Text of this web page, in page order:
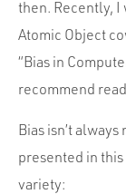
then. Recently, I
Atomic Object
“Bias in
recommend
Bias isn’t
presented in
variety: